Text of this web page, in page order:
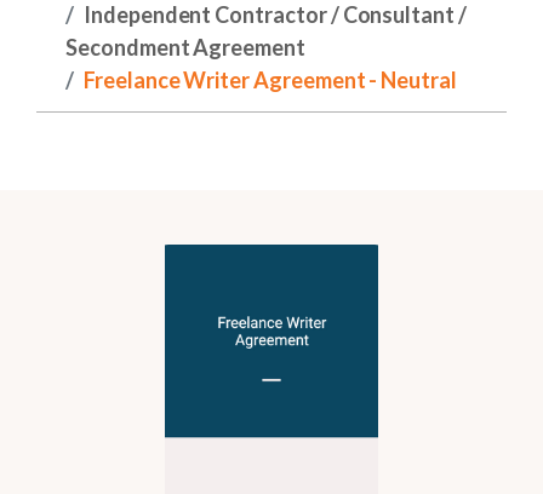
Independent Contractor / Consultant /
Secondment Agreement
Freelance Writer Agreement - Neutral